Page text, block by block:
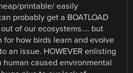
printable/ easily
probably get a BOATLOAD
of our ecosystems…. but
for how birds learn and evolve
an issue. HOWEVER enlisting
human caused environmental